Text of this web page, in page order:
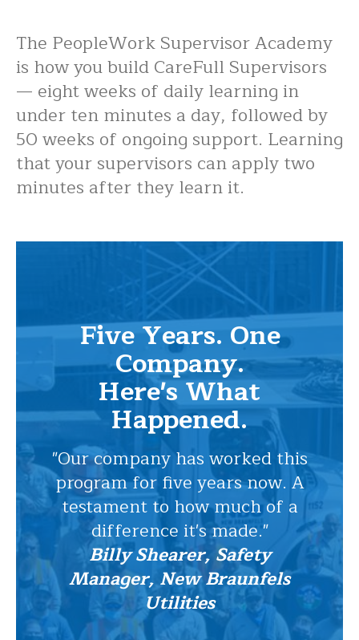
The PeopleWork Supervisor Academy
is how you build CareFull Supervisors
— eight weeks of daily learning in
under ten minutes a day, followed by
50 weeks of ongoing support. Learning
that your supervisors can apply two
minutes after they learn it.
Five Years. One
Company.
Here's What
Happened.
"Our company has worked this
program for five years now. A
testament to how much of a
difference it's made."
Billy Shearer, Safety
Manager, New Braunfels
Utilities